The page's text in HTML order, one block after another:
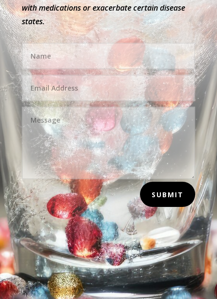
with medications or exacerbate certain disease
states.
SUBMIT